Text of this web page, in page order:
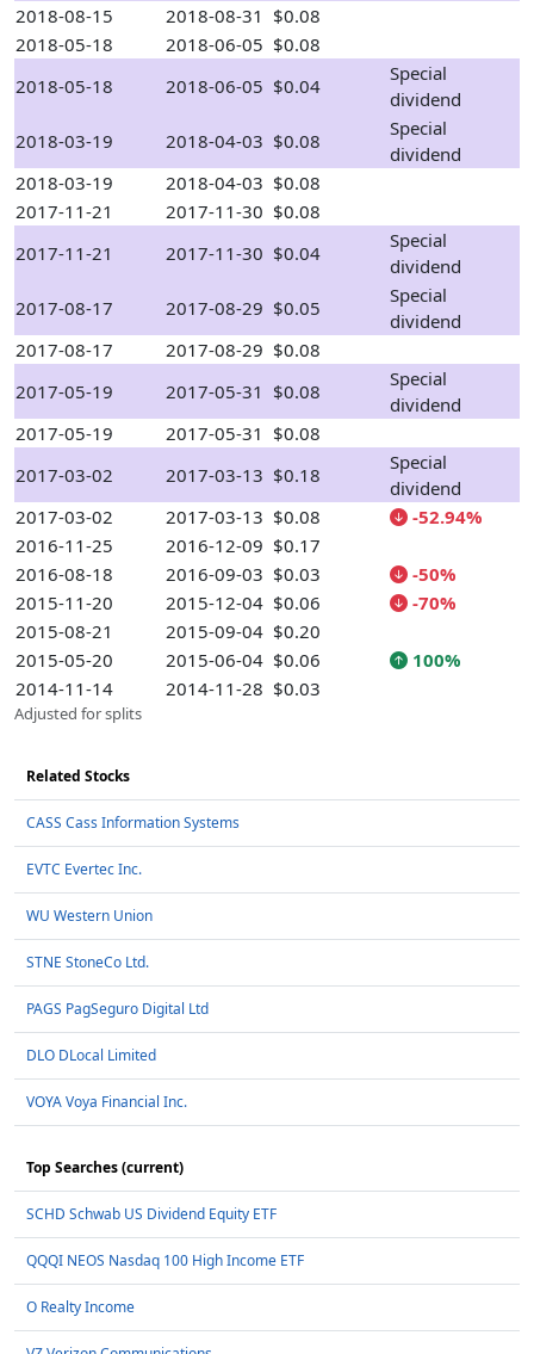
2018-08-15
2018-08-31 $0.08
2018-05-18
2018-06-05 $0.08
2018-05-18
2018-06-05 $0.04
Special
dividend
2018-03-19
2018-04-03 $0.08
Special
dividend
2018-03-19
2018-04-03 $0.08
2017-11-21
2017-11-30 $0.08
2017-11-21
2017-11-30 $0.04
Special
dividend
2017-08-17
2017-08-29 $0.05
Special
dividend
2017-08-17
2017-08-29 $0.08
2017-05-19
2017-05-31 $0.08
Special
dividend
2017-05-19
2017-05-31 $0.08
2017-03-02
2017-03-13 $0.18
Special
dividend
2017-03-02
2017-03-13 $0.08
-52.94%
2016-11-25
2016-12-09 $0.17
2016-08-18
2016-09-03 $0.03
-50%
2015-11-20
2015-12-04 $0.06
-70%
2015-08-21
2015-09-04 $0.20
2015-05-20
2015-06-04 $0.06
100%
2014-11-14
2014-11-28 $0.03
Adjusted for splits
Related Stocks
CASS Cass Information Systems
EVTC Evertec Inc.
WU Western Union
STNE StoneCo Ltd.
PAGS PagSeguro Digital Ltd
DLO DLocal Limited
VOYA Voya Financial Inc.
Top Searches (current)
SCHD Schwab US Dividend Equity ETF
QQQI NEOS Nasdaq 100 High Income ETF
O Realty Income